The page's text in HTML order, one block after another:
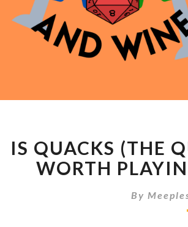
IS QUACKS (THE
WORTH
By